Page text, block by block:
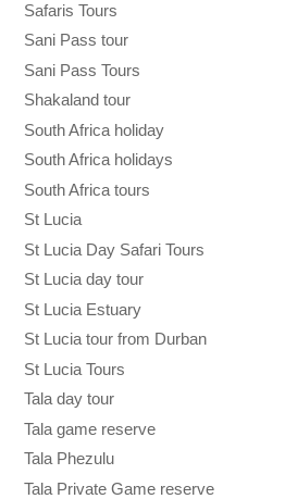
Safaris Tours
Sani Pass tour
Sani Pass Tours
Shakaland tour
South Africa holiday
South Africa holidays
South Africa tours
St Lucia
St Lucia Day Safari Tours
St Lucia day tour
St Lucia Estuary
St Lucia tour from Durban
St Lucia Tours
Tala day tour
Tala game reserve
Tala Phezulu
Tala Private Game reserve